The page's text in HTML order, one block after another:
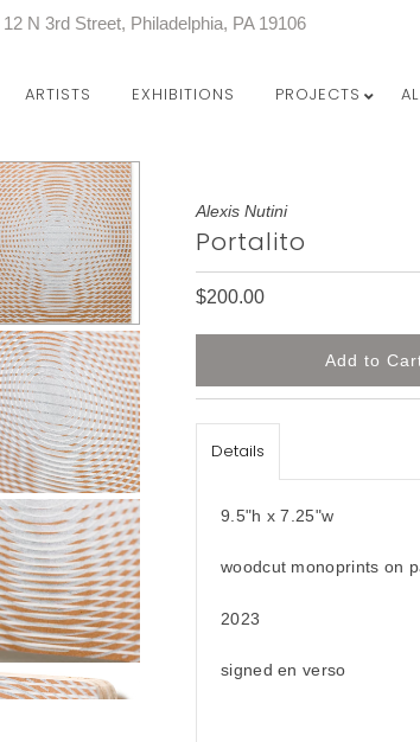
12 N 3rd Street, Philadelphia, PA 19106
ARTISTS EXHIBITIONS PROJECTS
Alexis Nutini
Portalito
$200.00
Details
9.5"h x 7.25"w
woodcut monoprints on
2023
signed en verso